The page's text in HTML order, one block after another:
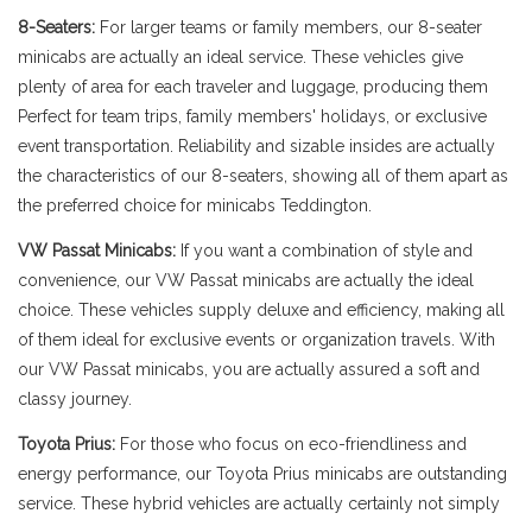
8-Seaters: For larger teams or family members, our 8-seater
minicabs are actually an ideal service. These vehicles give
plenty of area for each traveler and luggage, producing them
Perfect for team trips, family members' holidays, or exclusive
event transportation. Reliability and sizable insides are actually
the characteristics of our 8-seaters, showing all of them apart as
the preferred choice for minicabs Teddington.
VW Passat Minicabs: If you want a combination of style and
convenience, our VW Passat minicabs are actually the ideal
choice. These vehicles supply deluxe and efficiency, making all
of them ideal for exclusive events or organization travels. With
our VW Passat minicabs, you are actually assured a soft and
classy journey.
Toyota Prius: For those who focus on eco-friendliness and
energy performance, our Toyota Prius minicabs are outstanding
service. These hybrid vehicles are actually certainly not simply